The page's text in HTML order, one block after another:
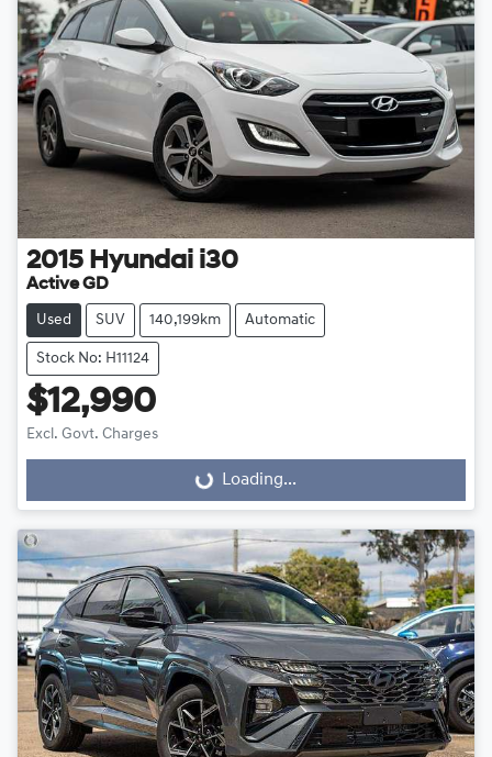
2015 Hyundai i30
Active GD
Used SUV 140,199km Automatic
Stock No: H11124
$12,990
Excl. Govt. Charges
Loading... Loading...